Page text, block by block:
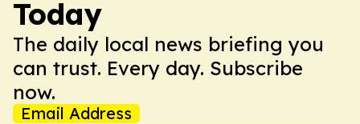
Today
The daily local news briefing you
can trust. Every day. Subscribe
now.
Email Address